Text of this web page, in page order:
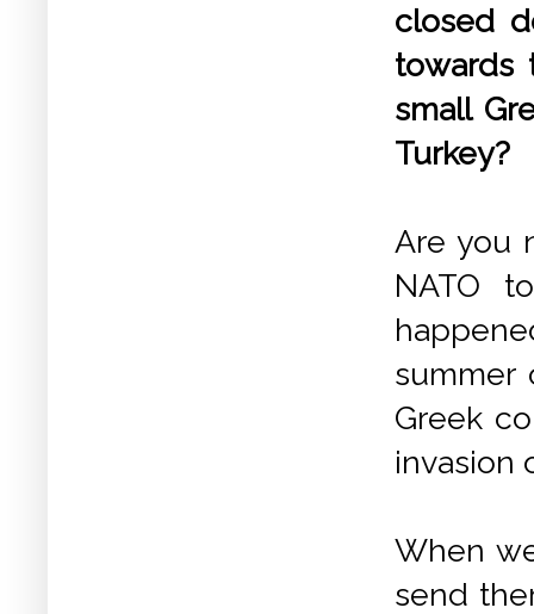
closed
towards
small
Turkey?
Are you
NATO
summer
Greek
invasion
When
send